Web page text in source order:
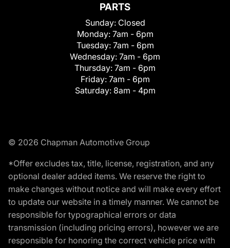
PARTS
Sunday: Closed
Monday: 7am - 6pm
Tuesday: 7am - 6pm
Wednesday: 7am - 6pm
Thursday: 7am - 6pm
Friday: 7am - 6pm
Saturday: 8am - 4pm
© 2026 Chapman Automotive Group
*Offer excludes tax, title, license, registration, and any
optional dealer added items. We reserve the right to
make changes without notice and will make every effort
to update our website in a timely manner. We cannot be
responsible for typographical errors or data
transmission (including pricing errors), however we are
responsible for honoring the correct vehicle price with